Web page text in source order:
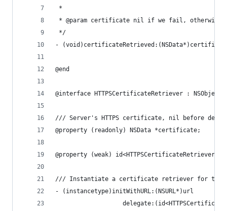
*
* @param certificate nil if we fail,
*/
-
@end
@interface HTTPSCertificateRetriever : NSObject
/// Server's HTTPS certificate, nil before
@property (readonly) NSData *certificate;
@property (weak)
/// Instantiate a certificate retriever for the
- (instancetype)initWithURL:(NSURL*)url